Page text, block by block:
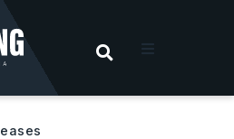
OPEN